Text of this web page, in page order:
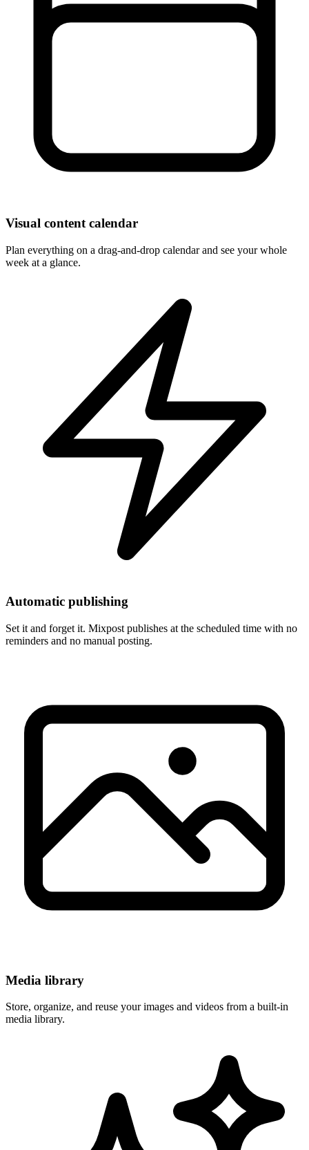
Visual content calendar
Plan everything on a drag-and-drop calendar and see your whole
week at a glance.
Automatic publishing
Set it and forget it. Mixpost publishes at the scheduled time with no
reminders and no manual posting.
Media library
Store, organize, and reuse your images and videos from a built-in
media library.